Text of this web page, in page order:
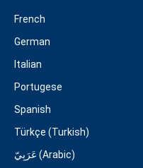
French
German
Italian
Portugese
Spanish
Türkçe (Turkish)
عَرَبِيّ (Arabic)